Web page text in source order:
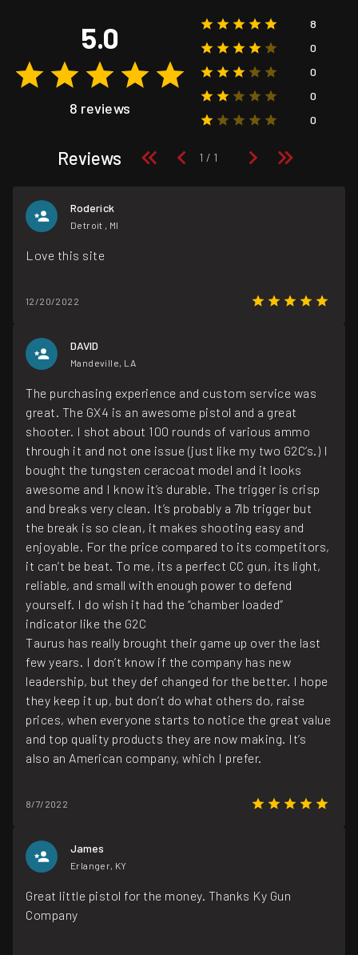
5.0
8 reviews
8
0
0
0
0
Reviews
Roderick
Detroit , MI
Love this site
12/20/2022
DAVID
Mandeville, LA
The purchasing experience and custom service was
great. The GX4 is an awesome pistol and a great
shooter. I shot about 100 rounds of various ammo
through it and not one issue (just like my two G2C’s.) I
bought the tungsten ceracoat model and it looks
awesome and I know it’s durable. The trigger is crisp
and breaks very clean. It’s probably a 7lb trigger but
the break is so clean, it makes shooting easy and
enjoyable. For the price compared to its competitors,
it can’t be beat. To me, its a perfect CC gun, its light,
reliable, and small with enough power to defend
yourself. I do wish it had the “chamber loaded”
indicator like the G2C
Taurus has really brought their game up over the last
few years. I don’t know if the company has new
leadership, but they def changed for the better. I hope
they keep it up, but don’t do what others do, raise
prices, when everyone starts to notice the great value
and top quality products they are now making. It’s
also an American company, which I prefer.
8/7/2022
James
Erlanger, KY
Great little pistol for the money. Thanks Ky Gun
Company